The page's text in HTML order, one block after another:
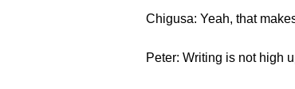
Chigusa: Yeah, that
Peter: Writing is not high